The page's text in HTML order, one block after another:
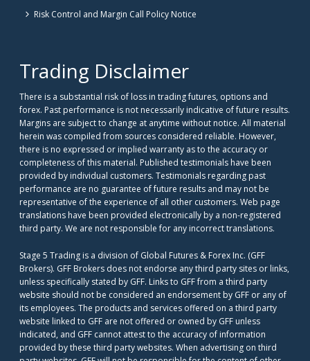
Risk Control and Margin Call Policy Notice
Trading Disclaimer
There is a substantial risk of loss in trading futures, options and
forex. Past performance is not necessarily indicative of future results.
Margins are subject to change at anytime without notice. All material
herein was compiled from sources considered reliable. However,
there is no expressed or implied warranty as to the accuracy or
completeness of this material. Published testimonials have been
provided by individual customers. Testimonials regarding past
performance are no guarantee of future results and may not be
representative of the experience of all other customers. Web page
translations have been provided electronically by a non-registered
third party. We are not responsible for any incorrect translations.
Stage 5 Trading is a division of Global Futures & Forex Inc. (GFF
Brokers). GFF Brokers does not endorse any third party sites or links,
unless specifically stated by GFF. Links to GFF from a third party
website should not be considered an endorsement by GFF or any of
its employees. The products and services offered on a third party
website linked to GFF are not offered or owned by GFF unless
indicated, and GFF cannot attest to the accuracy of information
provided by these third party websites. When advertising on third